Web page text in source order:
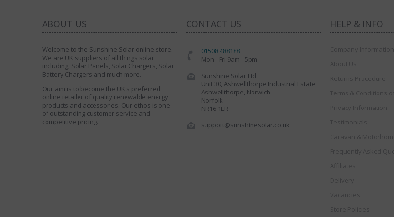
ABOUT US
Welcome to the Sunshine Solar online store.
We are UK suppliers of all things solar
including; Solar Panels, Solar Chargers, Solar
Battery Chargers and much more.
Our aim is to become the UK's preferred
online retailer of quality renewable energy
products and accessories. Our ethos is one
of outstanding customer service and
competitive pricing.
CONTACT US
01508 488188
Mon - Fri 9am - 5pm
Sunshine Solar Ltd
Unit 30, Ashwellthorpe Industrial Estate
Ashwellthorpe, Norwich
Norfolk
NR16 1ER
support@sunshinesolar.co.uk
HELP & INFO
Company Information
About Us
Returns Procedure
Terms & Conditions
Privacy Information
Testimonials
Caravan &
Frequently Asked
Affiliates
Delivery
Vacancies
Store Policies